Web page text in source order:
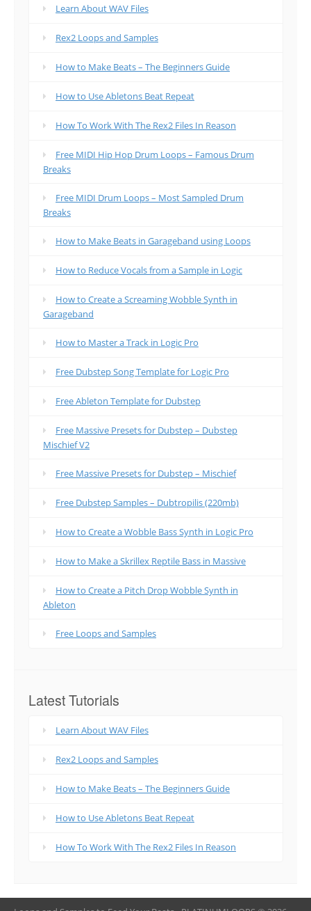
Learn About WAV Files
Rex2 Loops and Samples
How to Make Beats – The Beginners Guide
How to Use Abletons Beat Repeat
How To Work With The Rex2 Files In Reason
Free MIDI Hip Hop Drum Loops – Famous Drum
Breaks
Free MIDI Drum Loops – Most Sampled Drum
Breaks
How to Make Beats in Garageband using Loops
How to Reduce Vocals from a Sample in Logic
How to Create a Screaming Wobble Synth in
Garageband
How to Master a Track in Logic Pro
Free Dubstep Song Template for Logic Pro
Free Ableton Template for Dubstep
Free Massive Presets for Dubstep – Dubstep
Mischief V2
Free Massive Presets for Dubstep – Mischief
Free Dubstep Samples – Dubtropilis (220mb)
How to Create a Wobble Bass Synth in Logic Pro
How to Make a Skrillex Reptile Bass in Massive
How to Create a Pitch Drop Wobble Synth in
Ableton
Free Loops and Samples
Latest Tutorials
Learn About WAV Files
Rex2 Loops and Samples
How to Make Beats – The Beginners Guide
How to Use Abletons Beat Repeat
How To Work With The Rex2 Files In Reason